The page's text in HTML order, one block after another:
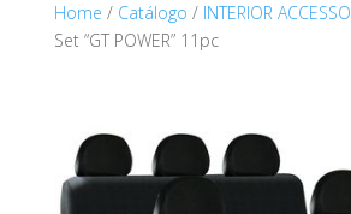
Home / Catálogo / INTERIOR
Set “GT POWER” 11pc